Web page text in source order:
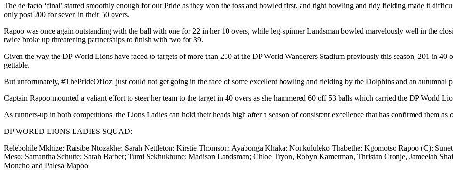
The de facto ‘final’ started smoothly enough for our Pride as they won the toss and bowled first, and tight bowling and tidy fielding made it
only post 200 for seven in their 50 overs.
Rapoo was once again outstanding with the ball with one for 22 in her 10 overs, while leg-spinner Landsman bowled marvelously well in the
twice broke up threatening partnerships to finish with two for 39.
Given the way the DP World Lions have raced to targets of more than 250 at the DP World Wanderers Stadium previously this season, 201 in
gettable.
But unfortunately, #ThePrideOfJozi just could not get going in the face of some excellent bowling and fielding by the Dolphins and an autumnal
Captain Rapoo mounted a valiant effort to steer her team to the target in 40 overs as she hammered 60 off 53 balls which carried the DP World
As runners-up in both competitions, the Lions Ladies can hold their heads high after a season of consistent excellence that has confirmed them as
DP WORLD LIONS LADIES SQUAD:
Relebohile Mkhize; Raisibe Ntozakhe; Sarah Nettleton; Kirstie Thomson; Ayabonga Khaka; Nonkululeko Thabethe; Kgomotso Rapoo (C);
Meso; Samantha Schutte; Sarah Barber; Tumi Sekhukhune; Madison Landsman; Chloe Tryon, Robyn Kamerman, Thristan Cronje, Jameelah
Moncho and Palesa Mapoo